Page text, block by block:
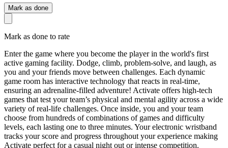
Mark as done
Mark as done to rate
Enter the game where you become the player in the world's first
active gaming facility. Dodge, climb, problem-solve, and laugh, as
you and your friends move between challenges. Each dynamic
game room has interactive technology that reacts in real-time,
ensuring an adrenaline-filled adventure! Activate offers high-tech
games that test your team’s physical and mental agility across a wide
variety of real-life challenges. Once inside, you and your team
choose from hundreds of combinations of games and difficulty
levels, each lasting one to three minutes. Your electronic wristband
tracks your score and progress throughout your experience making
Activate perfect for a casual night out or intense competition.